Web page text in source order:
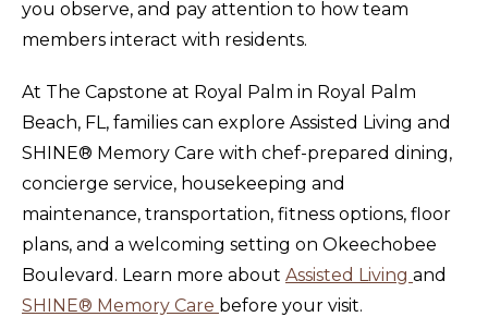
you observe, and pay attention to how team
members interact with residents.
At The Capstone at Royal Palm in Royal Palm
Beach, FL, families can explore Assisted Living and
SHINE® Memory Care with chef-prepared dining,
concierge service, housekeeping and
maintenance, transportation, fitness options, floor
plans, and a welcoming setting on Okeechobee
Boulevard. Learn more about Assisted Living and
SHINE® Memory Care before your visit.